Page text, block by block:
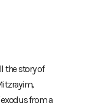
the story of
exodus from a